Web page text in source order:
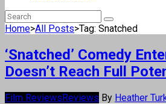
Home>All Posts>Tag: Snatched
‘Snatched’ Comedy
Doesn’t Reach Full
Film ReviewsReviews By Heather